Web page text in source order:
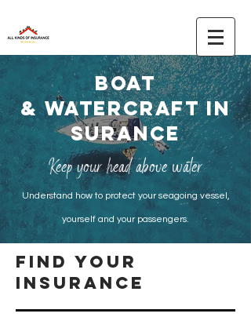
boat
&watercraftIN
SURANCE
Keep your head above water
Understand how to protect your seagoing vessel,
yourself and your passengers.
find your
insurance